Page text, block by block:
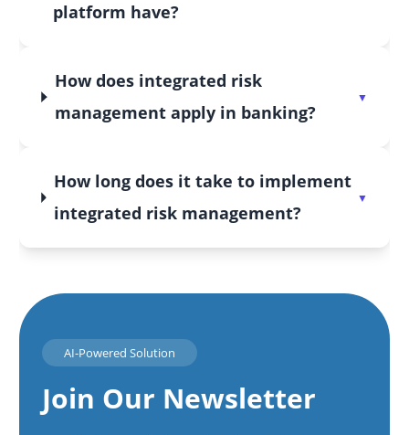
platform have?
How does integrated risk
management apply in banking?
How long does it take to implement
integrated risk management?
AI-Powered Solution
Join Our Newsletter